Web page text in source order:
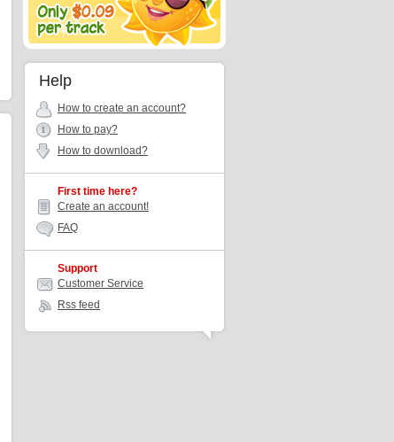
Help
How to create an account?
How to pay?
How to download?
First time here?
Create an account!
FAQ
Support
Customer Service
Rss feed